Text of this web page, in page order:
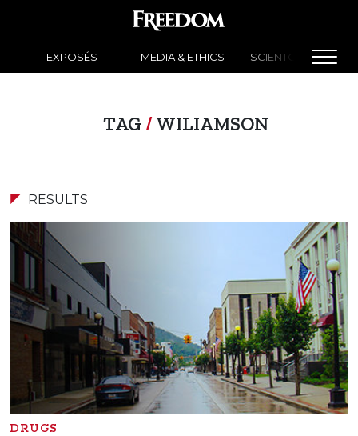
EXPOSÉS MEDIA & ETHICS SCIENTOLOGY
TAG /WILIAMSON
RESULTS
DRUGS